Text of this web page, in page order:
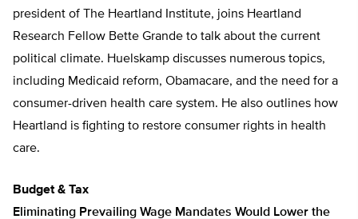
president of The Heartland Institute, joins Heartland
Research Fellow Bette Grande to talk about the current
political climate. Huelskamp discusses numerous topics,
including Medicaid reform, Obamacare, and the need for a
consumer-driven health care system. He also outlines how
Heartland is fighting to restore consumer rights in health
care.
Budget & Tax
Eliminating Prevailing Wage Mandates Would Lower the